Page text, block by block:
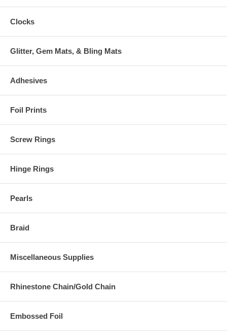
Clocks
Glitter, Gem Mats, & Bling Mats
Adhesives
Foil Prints
Screw Rings
Hinge Rings
Pearls
Braid
Miscellaneous Supplies
Rhinestone Chain/Gold Chain
Embossed Foil